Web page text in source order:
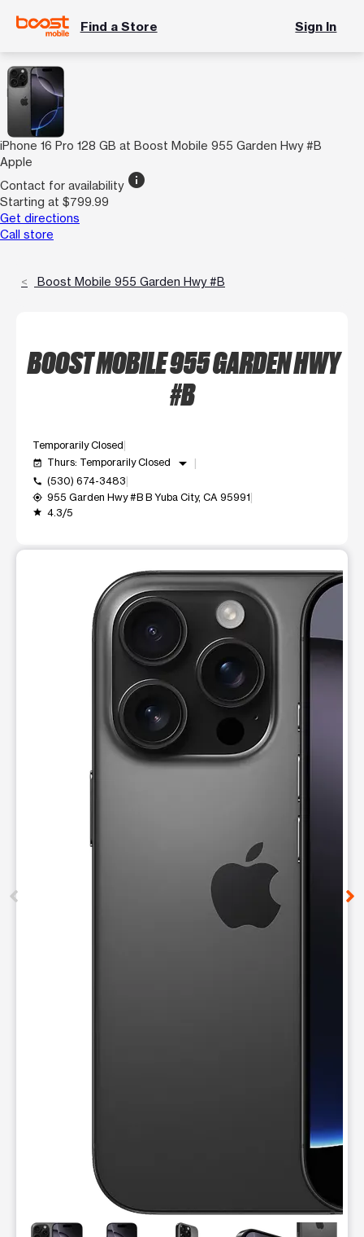
Find a Store Sign In
iPhone 16 Pro 128 GB at Boost Mobile 955 Garden Hwy #B
Apple
Contact for availability info
Starting at $799.99
Get directions
Call store
Boost Mobile 955 Garden Hwy #B
BOOST MOBILE 955 GARDEN HWY
#B
Temporarily Closed
event_available Thurs: Temporarily Closed arrow_drop_down
call (530) 674-3483
my_location 955 Garden Hwy #B B Yuba City, CA 95991
grade 4.3/5
This carousel shows one large product image at a time.
This carousel contains a column of small thumbnails.